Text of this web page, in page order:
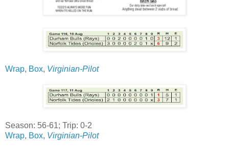
Wrap, Box, Virginian-Pilot
Season: 56-61; Trip: 0-2
Wrap, Box, Virginian-Pilot